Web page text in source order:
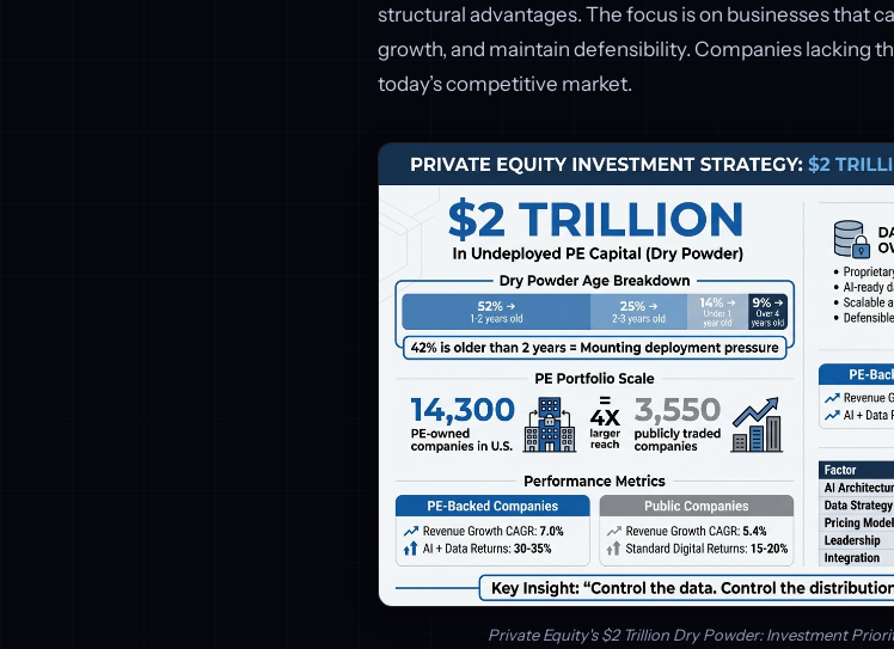
structural advantages. The focus is on businesses that
growth, and maintain defensibility. Companies lacking
today’s competitive market.
Private Equity's $2 Trillion Dry Powder: Investment